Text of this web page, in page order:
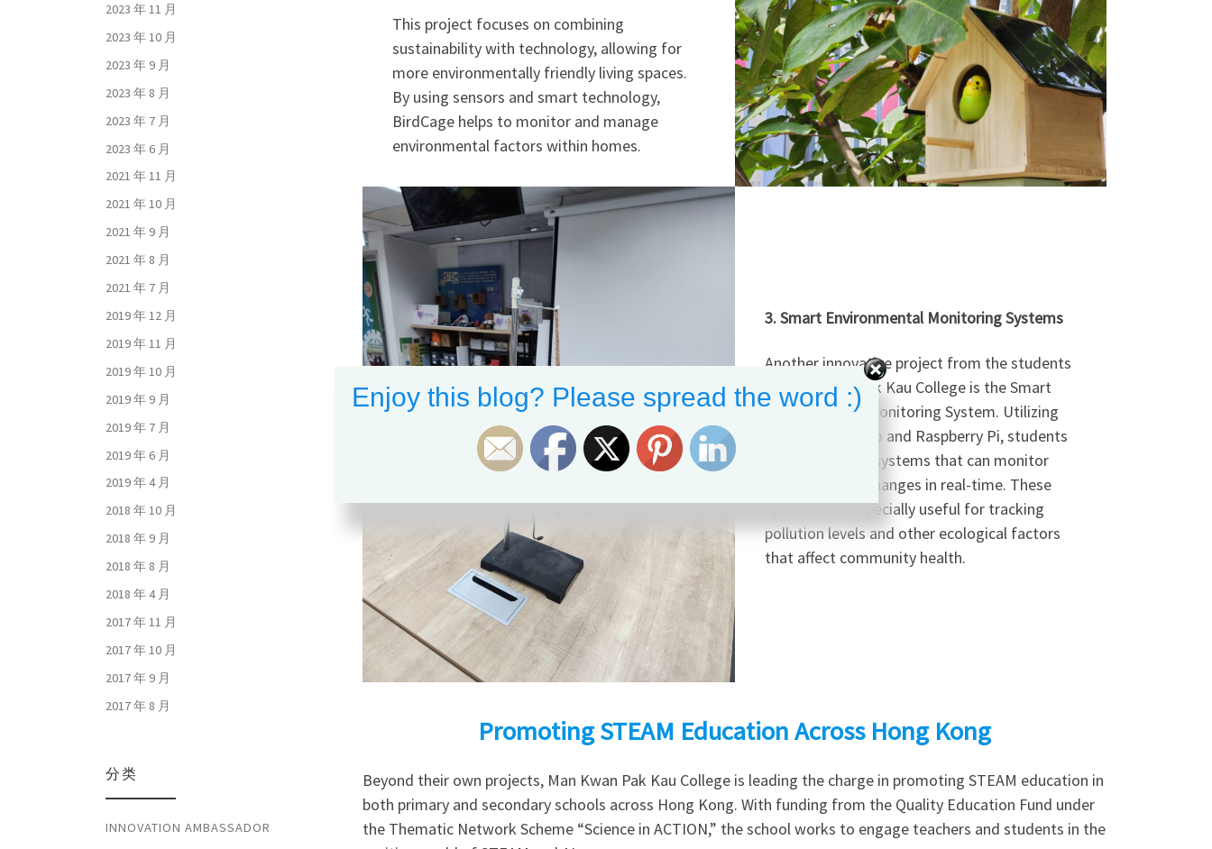
This project focuses on combining
sustainability with technology, allowing for
more environmentally friendly living spaces.
By using sensors and smart technology,
BirdCage helps to monitor and manage
environmental factors within homes.
3. Smart Environmental Monitoring Systems
Another innovative project from the students
at Man Kwan Pak Kau College is the Smart
Environmental Monitoring System. Utilizing
tools like Arduino and Raspberry Pi, students
have developed systems that can monitor
environmental changes in real-time. These
systems are especially useful for tracking
pollution levels and other ecological factors
that affect community health.
Promoting STEAM Education Across Hong Kong
Beyond their own projects, Man Kwan Pak Kau College is leading the charge in promoting STEAM education in
both primary and secondary schools across Hong Kong. With funding from the Quality Education Fund under
the Thematic Network Scheme “Science in ACTION,” the school works to engage teachers and students in the
2023 年 11 月
2023 年 10 月
2023 年 9 月
2023 年 8 月
2023 年 7 月
2023 年 6 月
2021 年 11 月
2021 年 10 月
2021 年 9 月
2021 年 8 月
2021 年 7 月
2019 年 12 月
2019 年 11 月
2019 年 10 月
2019 年 9 月
2019 年 7 月
2019 年 6 月
2019 年 4 月
2018 年 10 月
2018 年 9 月
2018 年 8 月
2018 年 4 月
2017 年 11 月
2017 年 10 月
2017 年 9 月
2017 年 8 月
分类
INNOVATION AMBASSADOR
Enjoy this blog? Please spread the word :)